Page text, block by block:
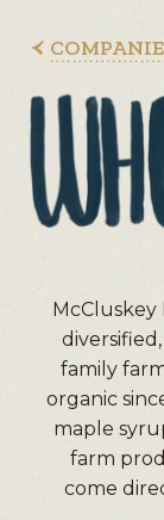
McCluskey
family
organic
maple
farm
come